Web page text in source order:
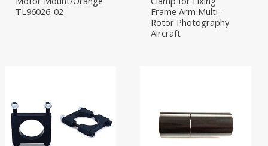
TL96026-02
Frame Arm Multi-
Rotor Photography
Aircraft